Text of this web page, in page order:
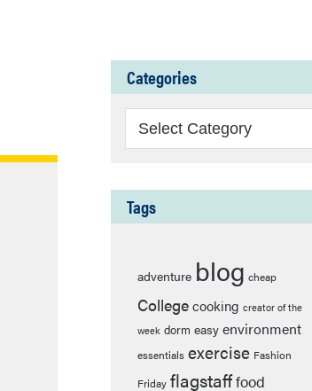
Categories
Tags
adventure blog cheap
Collegecooking creator of the
week dorm easy environment
essentials exercise Fashion
Friday flagstafffood